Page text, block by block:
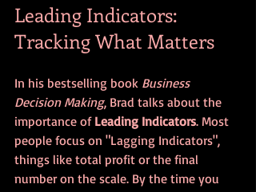
Leading Indicators:
Tracking What Matters
In his bestselling book Business
Decision Making, Brad talks about the
importance of Leading Indicators. Most
people focus on "Lagging Indicators",
things like total profit or the final
number on the scale. By the time you